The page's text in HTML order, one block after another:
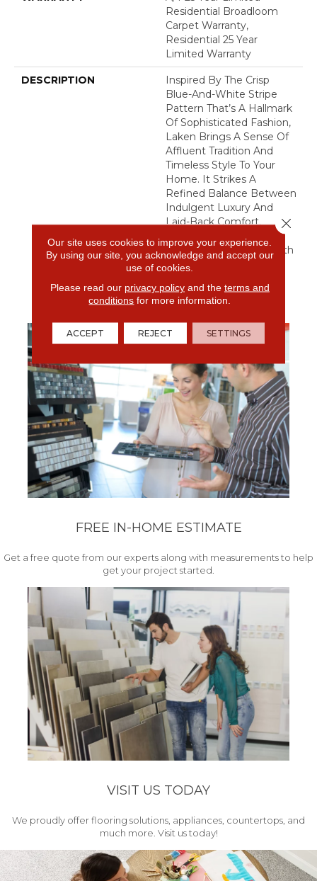
Residential Broadloom
Carpet Warranty,
Residential 25 Year
Limited Warranty
DESCRIPTION
Inspired By The Crisp
Blue-And-White Stripe
Pattern That’s A Hallmark
Of Sophisticated Fashion,
Laken Brings A Sense Of
Affluent Tradition And
Timeless Style To Your
Home. It Strikes A
Refined Balance Between
Indulgent Luxury And
Laid-Back Comfort,
Creating An Inviting
Elegance That Feels Both
Classic And Effortlessly
FREE IN-HOME ESTIMATE
Get a free quote from our experts along with measurements to help
get your project started.
VISIT US TODAY
We proudly offer flooring solutions, appliances, countertops, and
much more. Visit us today!
Our site uses cookies to improve your experience.
By using our site, you acknowledge and accept our
use of cookies.
Please read our privacy policyand the terms and
conditions for more information.
ACCEPT REJECT SETTINGS
Close